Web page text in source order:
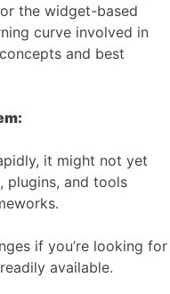
the widget-based
curve involved in
and best
it might not yet
plugins, and tools
if you’re looking for
available.